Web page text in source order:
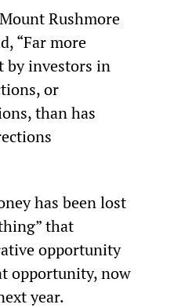
Rushmore
“Far more
by investors in
or
than has
has been lost
that
opportunity
opportunity, now
year.